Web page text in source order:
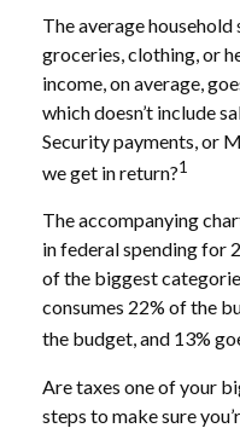
The average household
groceries, clothing, or
income, on average,
which doesn’t include
Security payments, or
we get in return?1
The accompanying
in federal spending for
of the biggest
consumes 22% of the
the budget, and 13%
Are taxes one of your
steps to make sure